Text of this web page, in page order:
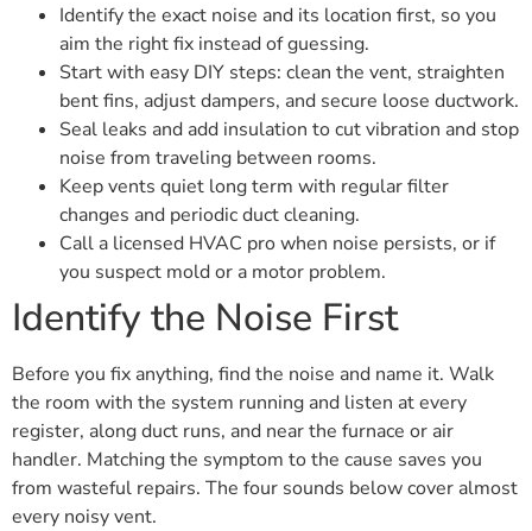
Identify the exact noise and its location first, so you
aim the right fix instead of guessing.
Start with easy DIY steps: clean the vent, straighten
bent fins, adjust dampers, and secure loose ductwork.
Seal leaks and add insulation to cut vibration and stop
noise from traveling between rooms.
Keep vents quiet long term with regular filter
changes and periodic duct cleaning.
Call a licensed HVAC pro when noise persists, or if
you suspect mold or a motor problem.
Identify the Noise First
Before you fix anything, find the noise and name it. Walk
the room with the system running and listen at every
register, along duct runs, and near the furnace or air
handler. Matching the symptom to the cause saves you
from wasteful repairs. The four sounds below cover almost
every noisy vent.